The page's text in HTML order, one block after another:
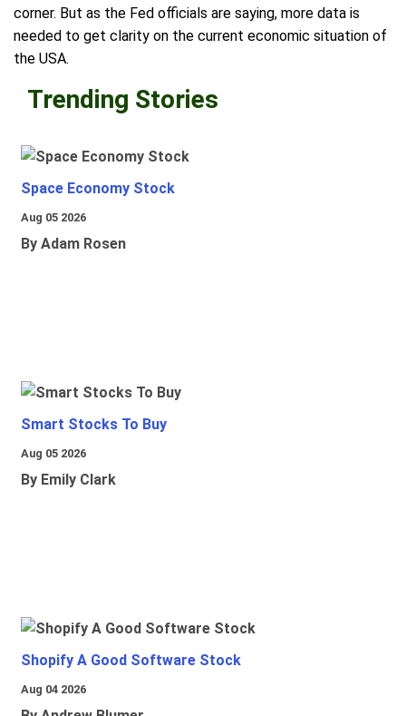
corner. But as the Fed officials are saying, more data is
needed to get clarity on the current economic situation of
the USA.
Trending Stories
Space Economy Stock
Aug 05 2026
By Adam Rosen
Smart Stocks To Buy
Aug 05 2026
By Emily Clark
Shopify A Good Software Stock
Aug 04 2026